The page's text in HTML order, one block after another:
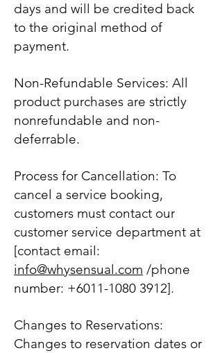
days and will be credited back
to the original method of
payment.
Non-Refundable Services: All
product purchases are strictly
nonrefundable and non-
deferrable.
Process for Cancellation: To
cancel a service booking,
customers must contact our
customer service department at
[contact email:
info@whysensual.com /phone
number: +6011-1080 3912].
Changes to Reservations:
Changes to reservation dates or